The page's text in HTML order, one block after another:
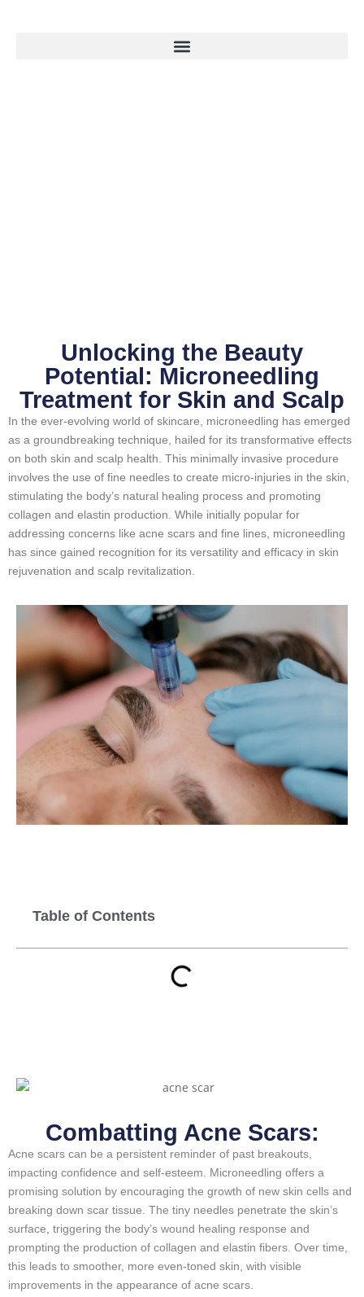
Unlocking the Beauty
Potential: Microneedling
Treatment for Skin and Scalp
In the ever-evolving world of skincare, microneedling has emerged
as a groundbreaking technique, hailed for its transformative effects
on both skin and scalp health. This minimally invasive procedure
involves the use of fine needles to create micro-injuries in the skin,
stimulating the body’s natural healing process and promoting
collagen and elastin production. While initially popular for
addressing concerns like acne scars and fine lines, microneedling
has since gained recognition for its versatility and efficacy in skin
rejuvenation and scalp revitalization.
Table of Contents
Combatting Acne Scars:
Acne scars can be a persistent reminder of past breakouts,
impacting confidence and self-esteem. Microneedling offers a
promising solution by encouraging the growth of new skin cells and
breaking down scar tissue. The tiny needles penetrate the skin’s
surface, triggering the body’s wound healing response and
prompting the production of collagen and elastin fibers. Over time,
this leads to smoother, more even-toned skin, with visible
improvements in the appearance of acne scars.